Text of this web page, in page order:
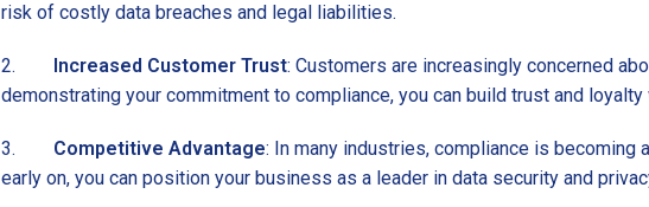
risk of costly data breaches and legal liabilities.
2. Increased Customer Trust: Customers are increasingly concerned
demonstrating your commitment to compliance, you can build trust and
3. Competitive Advantage: In many industries, compliance is
early on, you can position your business as a leader in data security and